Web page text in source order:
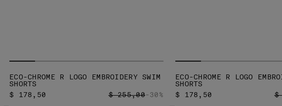
ECO-CHROME R LOGO EMBROIDERY SWIM
SHORTS
$ 178,50
PRICE REDUCED FROM
$ 255,00TO
-30%
ECO-CHROME R LOGO
SHORTS
$ 178,50
$